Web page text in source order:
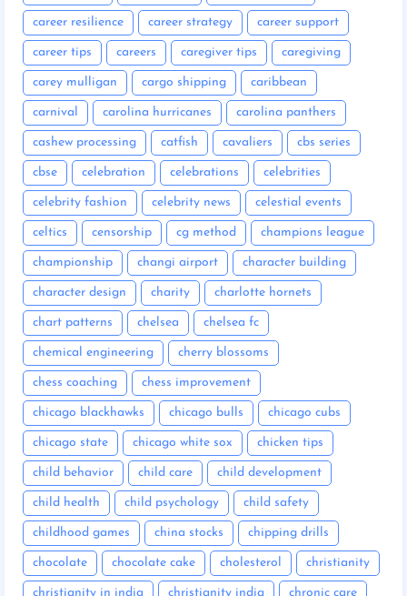
career resilience career strategy career support
career tips careers caregiver tips caregiving
carey mulligan cargo shipping caribbean
carnival carolina hurricanes carolina panthers
cashew processing catfish cavaliers cbs series
cbse celebration celebrations celebrities
celebrity fashion celebrity news celestial events
celtics censorship cg method champions league
championship changi airport character building
character design charity charlotte hornets
chart patterns chelsea chelsea fc
chemical engineering cherry blossoms
chess coaching chess improvement
chicago blackhawks chicago bulls chicago cubs
chicago state chicago white sox chicken tips
child behavior child care child development
child health child psychology child safety
childhood games china stocks chipping drills
chocolate chocolate cake cholesterol christianity
christianity in india christianity india chronic care